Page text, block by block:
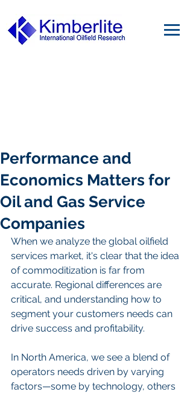
Performance and
Economics Matters for
Oil and Gas Service
Companies
When we analyze the global oilfield
services market, it's clear that the idea
of commoditization is far from
accurate. Regional differences are
critical, and understanding how to
segment your customers needs can
drive success and profitability.
In North America, we see a blend of
operators needs driven by varying
factors—some by technology, others